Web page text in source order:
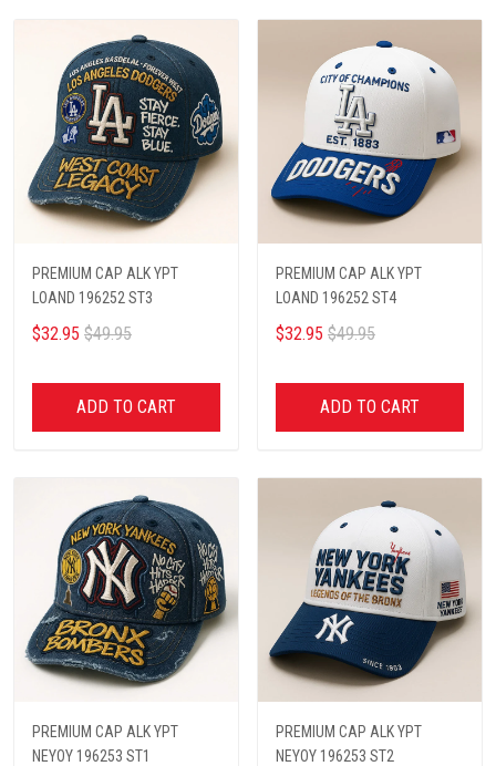
PREMIUM CAP ALK YPT
LOAND 196252 ST3
$32.95 $49.95
ADD TO CART
PREMIUM CAP ALK YPT
LOAND 196252 ST4
$32.95 $49.95
ADD TO CART
PREMIUM CAP ALK YPT
NEYOY 196253 ST1
PREMIUM CAP ALK YPT
NEYOY 196253 ST2